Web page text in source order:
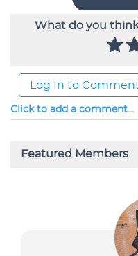
What do you
Log In to
Click to add a comment...